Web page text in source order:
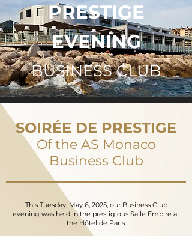
PRESTIGE
EVENING
BUSINESS CLUB
SOIRÉE DE PRESTIGE
Of the AS Monaco
Business Club
This Tuesday, May 6, 2025, our Business Club
evening was held in the prestigious Salle Empire at
the Hôtel de Paris.